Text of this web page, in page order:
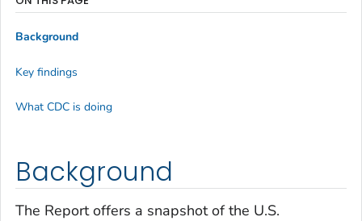
Background
The Report offers a snapshot of the U.S.
Background
Key findings
What CDC is doing